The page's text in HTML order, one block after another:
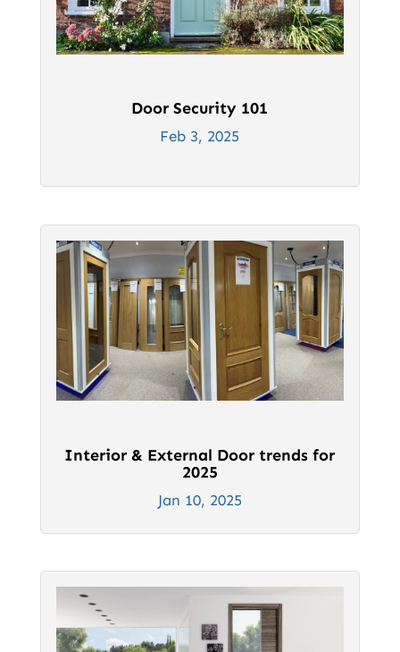
Door Security 101
Feb 3, 2025
Interior & External Door trends for
2025
Jan 10, 2025